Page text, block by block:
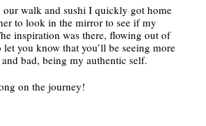
our walk and sushi I quickly got home
to look in the mirror to see if my
inspiration was there, flowing out of
let you know that you’ll be seeing more
bad, being my authentic self.
on the journey!